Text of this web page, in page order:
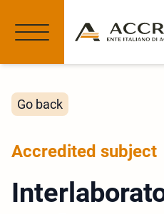
Go back
Accredited subject